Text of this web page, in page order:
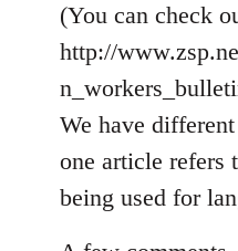
(You can check
http://
We have
one article refers
being used for